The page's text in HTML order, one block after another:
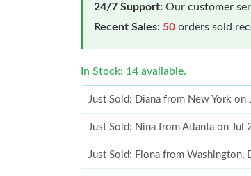
24/7 Support: Our customer
Recent Sales: 50 orders sold
In Stock: 14 available.
Just Sold: Diana from New York
Just Sold: Nina from Atlanta on
Just Sold: Fiona from